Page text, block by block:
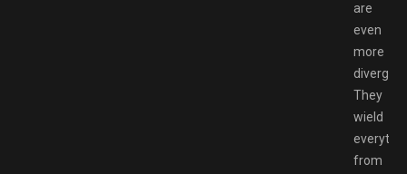
are
even
more
They
wield
from